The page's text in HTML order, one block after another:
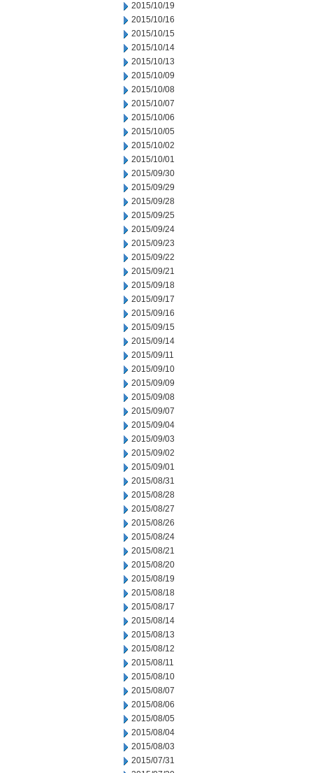
2015/10/19
2015/10/16
2015/10/15
2015/10/14
2015/10/13
2015/10/09
2015/10/08
2015/10/07
2015/10/06
2015/10/05
2015/10/02
2015/10/01
2015/09/30
2015/09/29
2015/09/28
2015/09/25
2015/09/24
2015/09/23
2015/09/22
2015/09/21
2015/09/18
2015/09/17
2015/09/16
2015/09/15
2015/09/14
2015/09/11
2015/09/10
2015/09/09
2015/09/08
2015/09/07
2015/09/04
2015/09/03
2015/09/02
2015/09/01
2015/08/31
2015/08/28
2015/08/27
2015/08/26
2015/08/24
2015/08/21
2015/08/20
2015/08/19
2015/08/18
2015/08/17
2015/08/14
2015/08/13
2015/08/12
2015/08/11
2015/08/10
2015/08/07
2015/08/06
2015/08/05
2015/08/04
2015/08/03
2015/07/31